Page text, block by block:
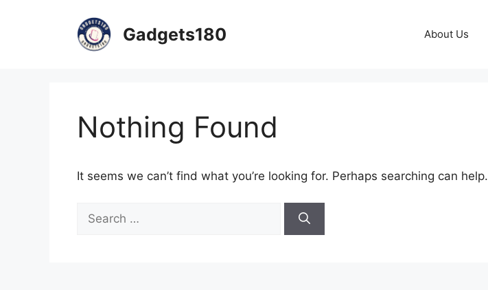
Gadgets180 About Us
Nothing Found
It seems we can’t find what you’re looking for. Perhaps searching can help.
for: